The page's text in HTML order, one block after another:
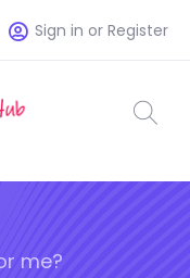
Sign in or Register
me?